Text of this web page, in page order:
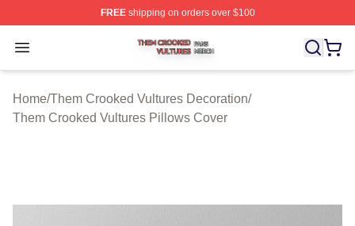
FREEshipping on orders over $100
Open menu
Them Crooked Vultures Shop ⚡️ Officially Licensed
Home/Them Crooked Vultures Decoration/
Them Crooked Vultures Pillows Cover